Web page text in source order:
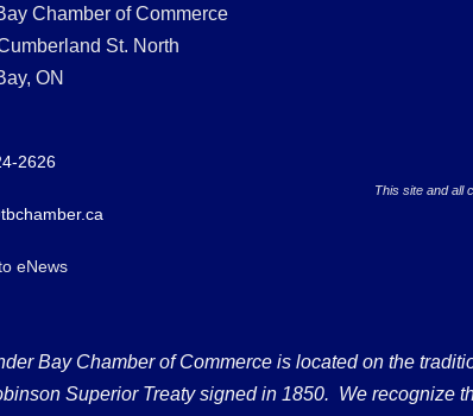
Chamber of Commerce
St. North
ON
2626
eNews
This site and all
Bay Chamber of Commerce is located on the
Superior Treaty signed in 1850. We recognize